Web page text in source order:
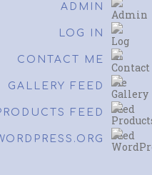
ADMIN
LOG IN
CONTACT ME
GALLERY FEED
FEED